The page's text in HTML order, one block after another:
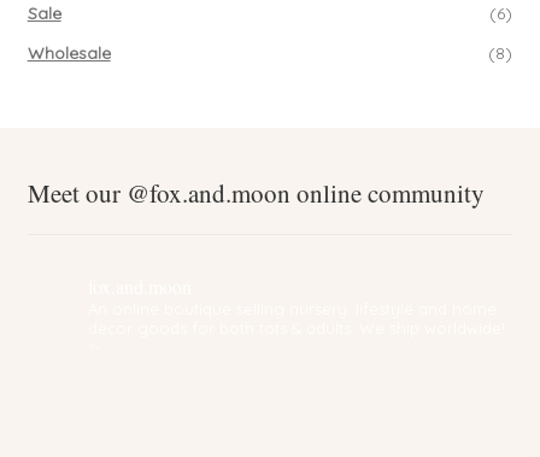
Sale
(6)
Wholesale
(8)
Meet our @fox.and.moon online community